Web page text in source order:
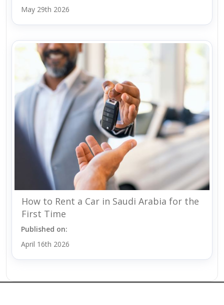
May 29th 2026
How to Rent a Car in Saudi Arabia for the
First Time
Published on:
April 16th 2026